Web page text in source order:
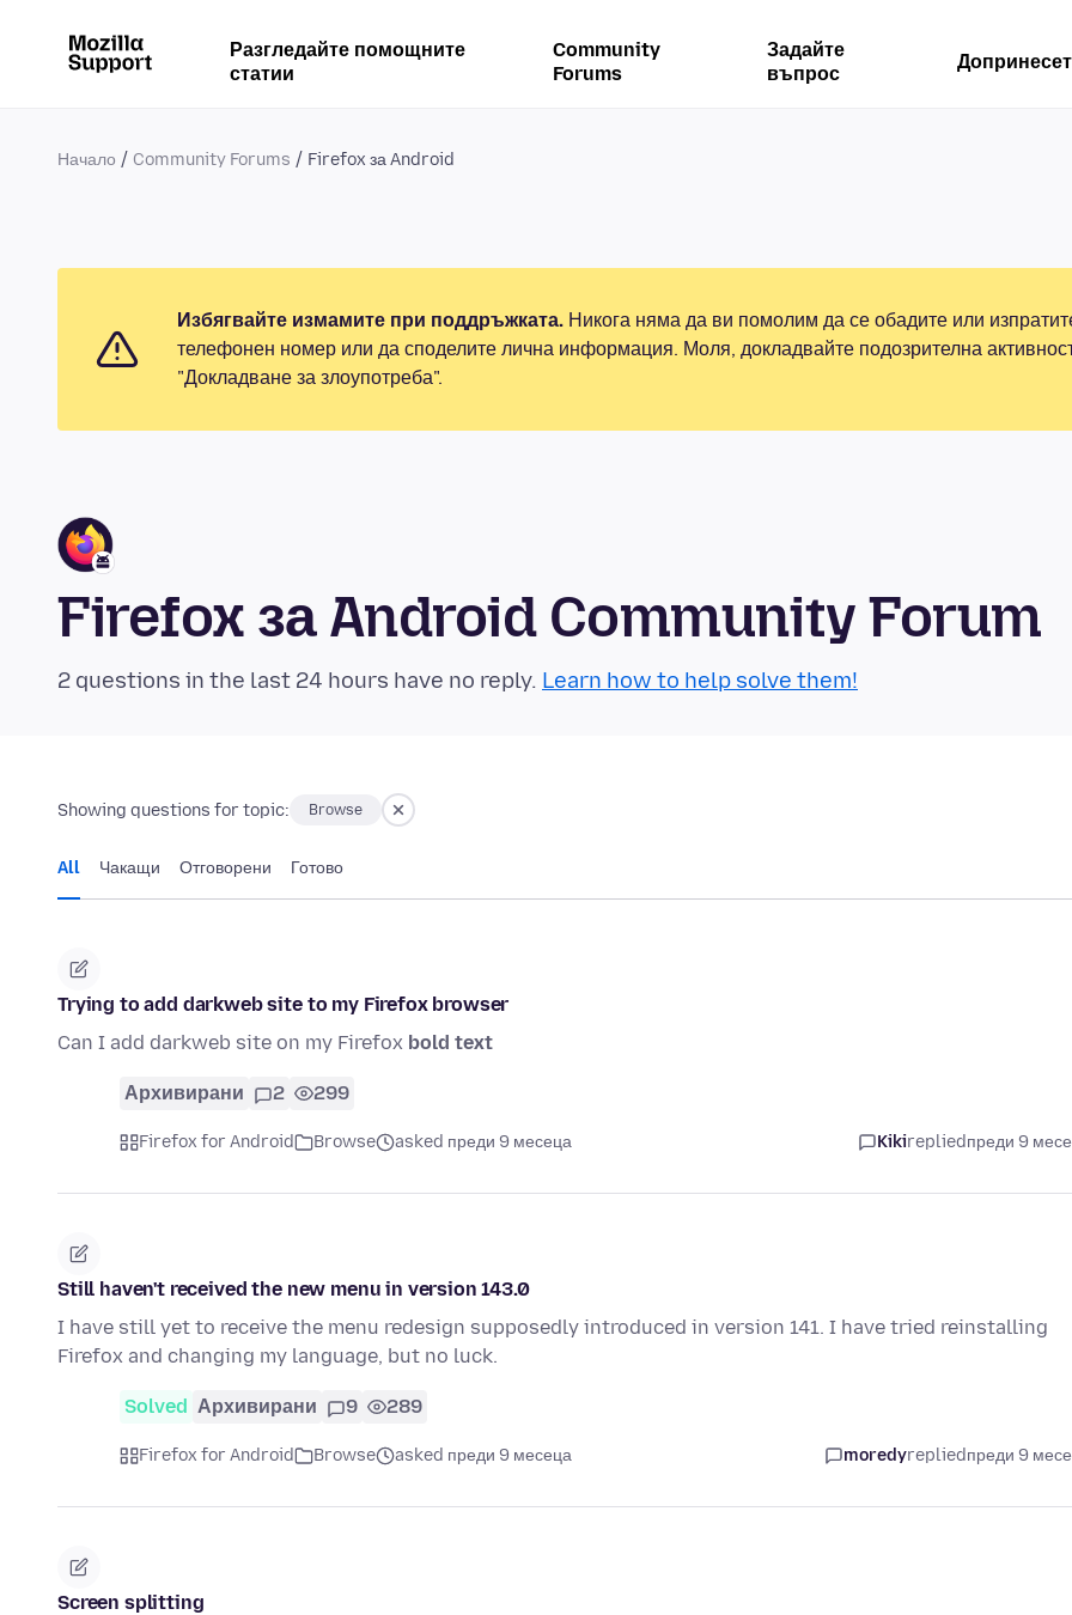
Разгледайте помощните
статии
Community
Forums
Задайте
въпрос
Начало Community Forums Firefox за Android
Избягвайте измамите при поддръжката. Никога няма да ви помолим да се обадите или
телефонен номер или да споделите лична информация. Моля, докладвайте подозрителна
"Докладване за злоупотреба".
Firefox за Android Community Forum
2 questions in the last 24 hours have no reply. Learn how to help solve them!
Showing questions for topic: Browse
All Чакащи Отговорени Готово
Trying to add darkweb site to my Firefox browser
Can I add darkweb site on my Firefox bold text
Архивирани 2 299
Firefox for Android Browse asked преди 9 месеца Kikirepliedпреди 9
Still haven't received the new menu in version 143.0
I have still yet to receive the menu redesign supposedly introduced in version 141. I have tried reinstalling
Firefox and changing my language, but no luck.
Solved Архивирани 9 289
Firefox for Android Browse asked преди 9 месеца moredyrepliedпреди 9
Screen splitting